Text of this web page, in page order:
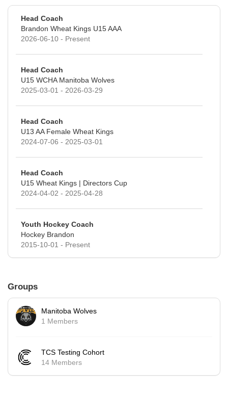
Head Coach
Brandon Wheat Kings U15 AAA
2026-06-10 - Present
Head Coach
U15 WCHA Manitoba Wolves
2025-03-01 - 2026-03-29
Head Coach
U13 AA Female Wheat Kings
2024-07-06 - 2025-03-01
Head Coach
U15 Wheat Kings | Directors Cup
2024-04-02 - 2025-04-28
Youth Hockey Coach
Hockey Brandon
2015-10-01 - Present
Groups
Manitoba Wolves
1 Members
TCS Testing Cohort
14 Members